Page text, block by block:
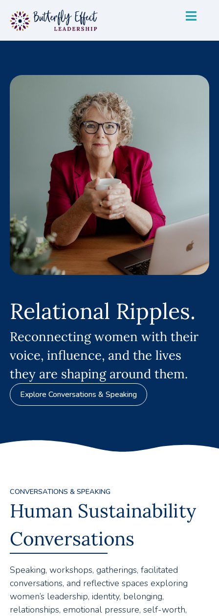
Relational Ripples.
Reconnecting women with their
voice, influence, and the lives
they are shaping around them.
Explore Conversations & Speaking
CONVERSATIONS & SPEAKING
Human Sustainability
Conversations
Speaking, workshops, gatherings, facilitated
conversations, and reflective spaces exploring
women’s leadership, identity, belonging,
relationships, emotional pressure, self-worth,